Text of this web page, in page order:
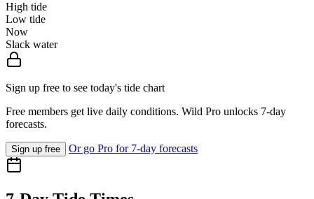
High tide
Low tide
Now
Slack water
Sign up free to see today's tide chart
Free members get live daily conditions. Wild Pro unlocks 7-day
forecasts.
Sign up free Or go Pro for 7-day forecasts